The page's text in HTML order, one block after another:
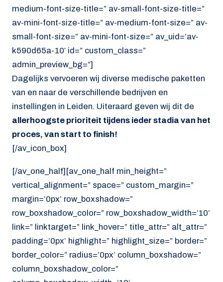
medium-font-size-title=” av-small-font-size-title=”
av-mini-font-size-title=” av-medium-font-size=” av-
small-font-size=” av-mini-font-size=” av_uid=’av-
k590d65a-10′ id=” custom_class=”
admin_preview_bg=”]
Dagelijks vervoeren wij diverse medische paketten
van en naar de verschillende bedrijven en
instellingen in Leiden. Uiteraard geven wij dit de
allerhoogste prioriteit tijdens ieder stadia van het
proces, van start to finish!
[/av_icon_box]
[/av_one_half][av_one_half min_height=”
vertical_alignment=” space=” custom_margin=”
margin=’0px’ row_boxshadow=”
row_boxshadow_color=” row_boxshadow_width=’10’
link=” linktarget=” link_hover=” title_attr=” alt_attr=”
padding=’0px’ highlight=” highlight_size=” border=”
border_color=” radius=’0px’ column_boxshadow=”
column_boxshadow_color=”